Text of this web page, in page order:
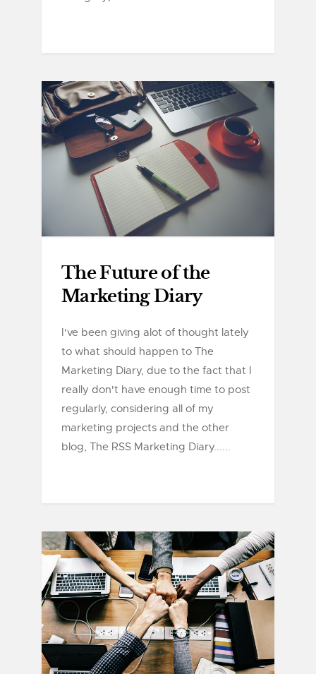
The Future of the
Marketing Diary
I've been giving alot of thought lately
to what should happen to The
Marketing Diary, due to the fact that I
really don't have enough time to post
regularly, considering all of my
marketing projects and the other
blog, The RSS Marketing Diary......